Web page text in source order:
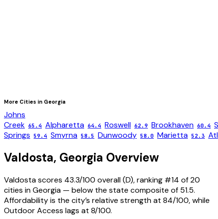
More Cities in Georgia
Johns
Creek 65.4 Alpharetta 64.4 Roswell 62.9 Brookhaven 60.4
Springs 59.4 Smyrna 58.5 Dunwoody 58.0 Marietta 52.3
Valdosta, Georgia Overview
Valdosta scores 43.3/100 overall (D), ranking #14 of 20
cities in Georgia — below the state composite of 51.5.
Affordability is the city’s relative strength at 84/100, while
Outdoor Access lags at 8/100.